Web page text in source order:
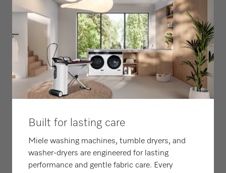
Built for lasting care
Miele washing machines, tumble dryers, and
washer-dryers are engineered for lasting
performance and gentle fabric care. Every